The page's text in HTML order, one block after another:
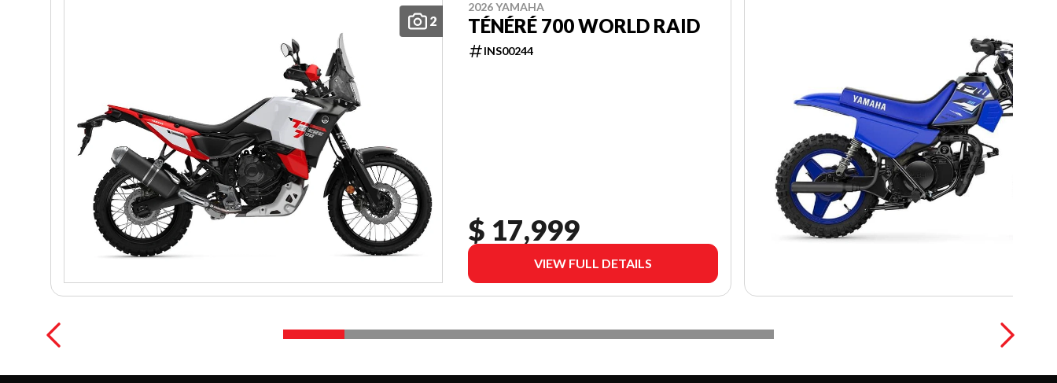
2
2026 YAMAHA
TÉNÉRÉ 700 WORLD RAID
INS00244
$ 17,999
VIEW FULL DETAILS